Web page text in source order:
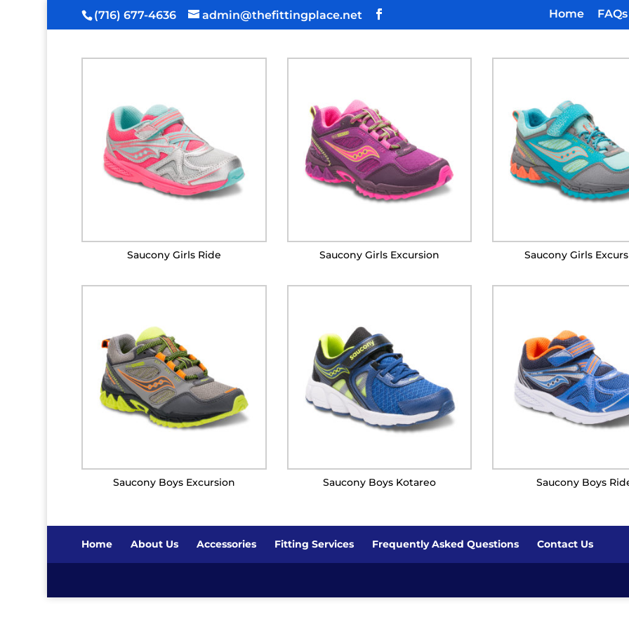
(716) 677-4636 admin@thefittingplace.net Home FAQs
Saucony Girls Ride Saucony Girls Excursion Saucony Girls
Saucony Boys Excursion Saucony Boys Kotareo Saucony Boys
Home About Us Accessories Fitting Services Frequently Asked Questions Contact Us